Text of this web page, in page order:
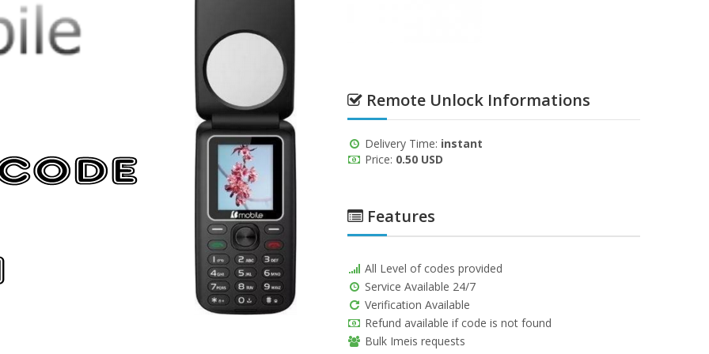
Remote Unlock Informations
Delivery Time: instant
Price: 0.50 USD
Features
All Level of codes provided
Service Available 24/7
Verification Available
Refund available if code is not found
Bulk Imeis requests